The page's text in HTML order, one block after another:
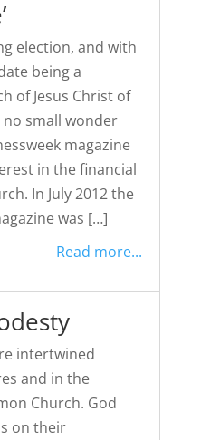
election, and with
being a
of Jesus Christ of
no small wonder
magazine
in the financial
In July 2012 the
was […]
Read more...
intertwined
and in the
Church. God
on their